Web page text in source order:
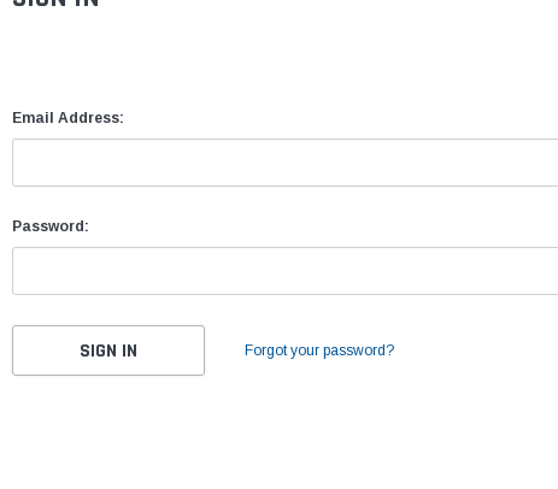
Email Address:
Password:
Forgot your password?